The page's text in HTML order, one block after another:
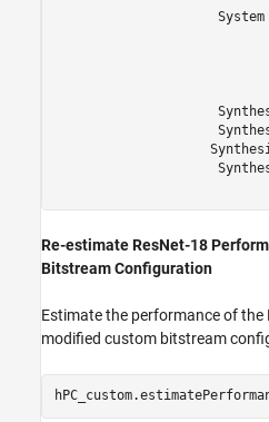
System
Re-estimate ResNet-18
Bitstream Configuration
Estimate the performance of the
modified custom bitstream